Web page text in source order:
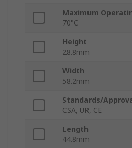
Maximum
70°C
Height
28.8mm
Width
58.2mm
Standards/
CSA, UR, CE
Length
44.8mm